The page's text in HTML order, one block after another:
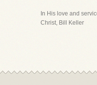
In His love and
Christ, Bill Keller